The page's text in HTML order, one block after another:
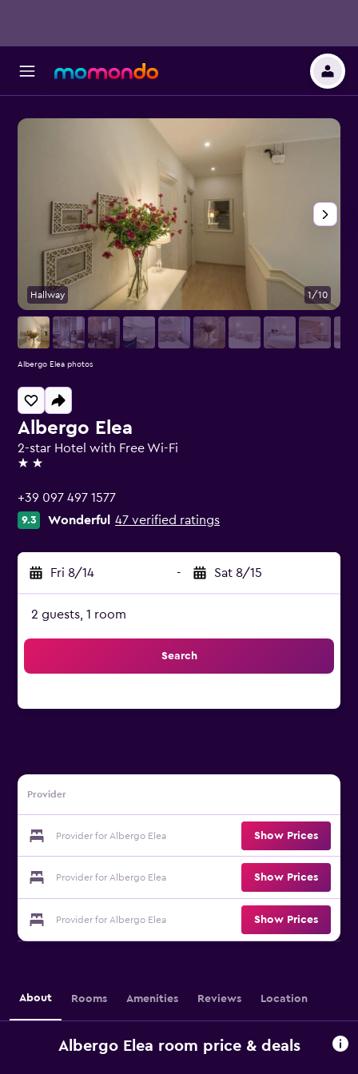
Albergo Elea
2-star Hotel with Free Wi-Fi
2 stars
+39 097 497 1577
9.3 Wonderful 47 verified ratings
Fri 8/14 - Sat 8/15
2 guests, 1 room
Search
Provider
Provider for Albergo Elea Show Prices
Provider for Albergo Elea Show Prices
Provider for Albergo Elea Show Prices
Hallway 1/10
Albergo Elea photos
About Rooms Amenities Reviews Location
Albergo Elea room price & deals